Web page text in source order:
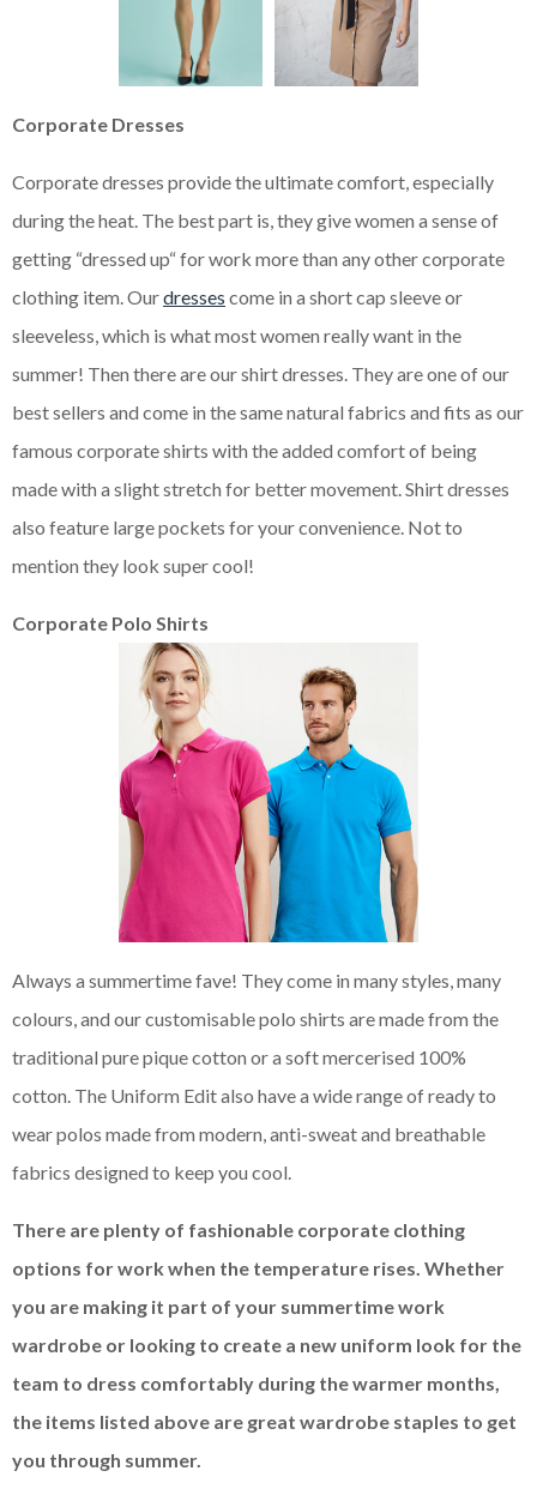
Corporate Dresses
Corporate dresses provide the ultimate comfort, especially
during the heat. The best part is, they give women a sense of
getting “dressed up“ for work more than any other corporate
clothing item. Ourdresses come in a short cap sleeve or
sleeveless, which is what most women really want in the
summer! Then there are our shirt dresses. They are one of our
best sellers and come in the same natural fabrics and fits as our
famous corporate shirts with the added comfort of being
made with a slight stretch for better movement. Shirt dresses
also feature large pockets for your convenience. Not to
mention they look super cool!
Corporate Polo Shirts
Always a summertime fave! They come in many styles, many
colours, and our customisable polo shirts are made from the
traditional pure pique cotton or a soft mercerised 100%
cotton. The Uniform Edit also have a wide range of ready to
wear polos made from modern, anti-sweat and breathable
fabrics designed to keep you cool.
There are plenty of fashionable corporate clothing
options for work when the temperature rises. Whether
you are making it part of your summertime work
wardrobe or looking to create a new uniform look for the
team to dress comfortably during the warmer months,
the items listed above are great wardrobe staples to get
you through summer.